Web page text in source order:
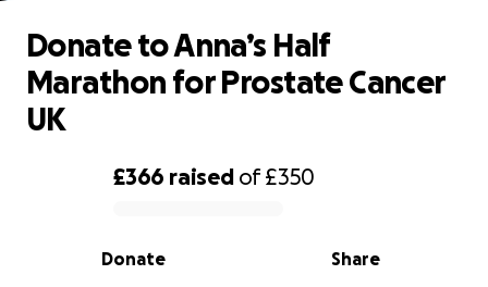
0% complete
£366 raised of£350
Share
Donate
Donate to Anna’s Half
Marathon for Prostate Cancer
UK